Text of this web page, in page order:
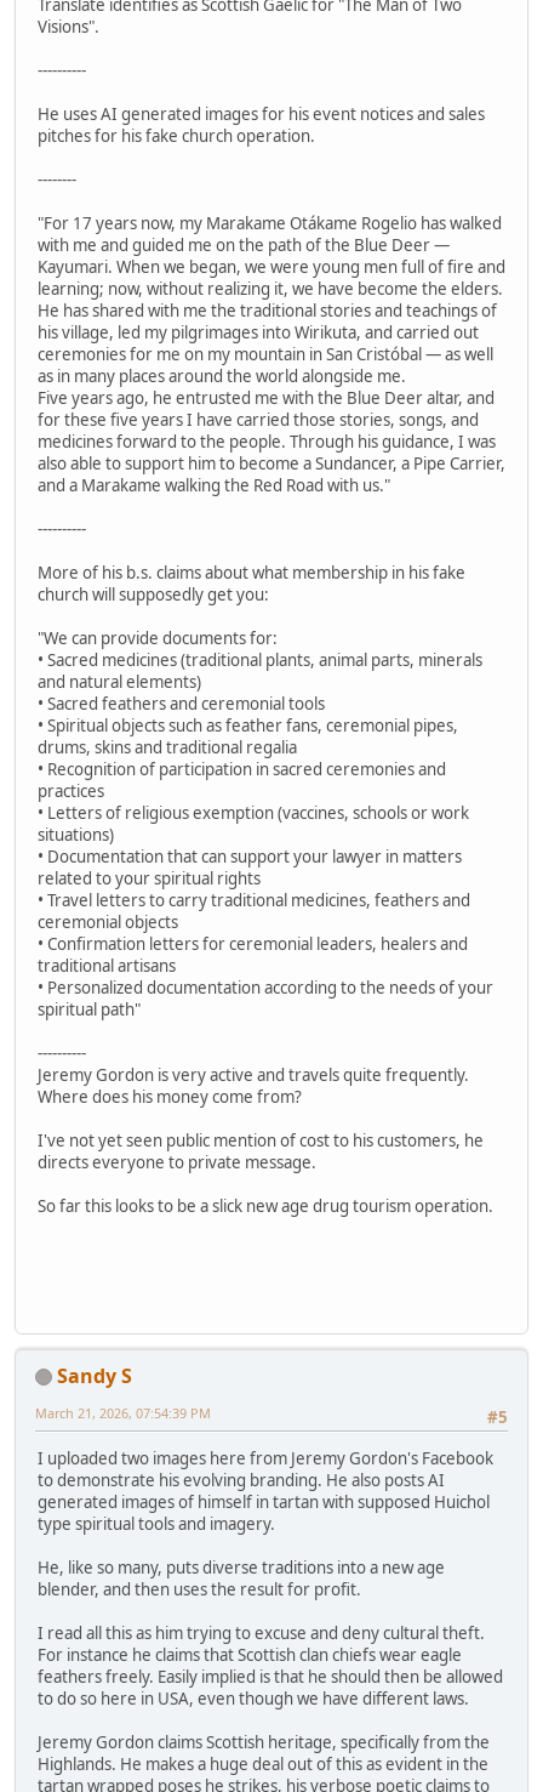
Translate identifies as Scottish Gaelic for "The Man of Two
Visions".
----------
He uses AI generated images for his event notices and sales
pitches for his fake church operation.
--------
"For 17 years now, my Marakame Otákame Rogelio has walked
with me and guided me on the path of the Blue Deer —
Kayumari. When we began, we were young men full of fire and
learning; now, without realizing it, we have become the elders.
He has shared with me the traditional stories and teachings of
his village, led my pilgrimages into Wirikuta, and carried out
ceremonies for me on my mountain in San Cristóbal — as well
as in many places around the world alongside me.
Five years ago, he entrusted me with the Blue Deer altar, and
for these five years I have carried those stories, songs, and
medicines forward to the people. Through his guidance, I was
also able to support him to become a Sundancer, a Pipe Carrier,
and a Marakame walking the Red Road with us."
----------
More of his b.s. claims about what membership in his fake
church will supposedly get you:
"We can provide documents for:
• Sacred medicines (traditional plants, animal parts, minerals
and natural elements)
• Sacred feathers and ceremonial tools
• Spiritual objects such as feather fans, ceremonial pipes,
drums, skins and traditional regalia
• Recognition of participation in sacred ceremonies and
practices
• Letters of religious exemption (vaccines, schools or work
situations)
• Documentation that can support your lawyer in matters
related to your spiritual rights
• Travel letters to carry traditional medicines, feathers and
ceremonial objects
• Confirmation letters for ceremonial leaders, healers and
traditional artisans
• Personalized documentation according to the needs of your
spiritual path"
----------
Jeremy Gordon is very active and travels quite frequently.
Where does his money come from?
I've not yet seen public mention of cost to his customers, he
directs everyone to private message.
So far this looks to be a slick new age drug tourism operation.
Sandy S
#5
March 21, 2026, 07:54:39 PM
I uploaded two images here from Jeremy Gordon's Facebook
to demonstrate his evolving branding. He also posts AI
generated images of himself in tartan with supposed Huichol
type spiritual tools and imagery.
He, like so many, puts diverse traditions into a new age
blender, and then uses the result for profit.
I read all this as him trying to excuse and deny cultural theft.
For instance he claims that Scottish clan chiefs wear eagle
feathers freely. Easily implied is that he should then be allowed
to do so here in USA, even though we have different laws.
Jeremy Gordon claims Scottish heritage, specifically from the
Highlands. He makes a huge deal out of this as evident in the
tartan wrapped poses he strikes, his verbose poetic claims to